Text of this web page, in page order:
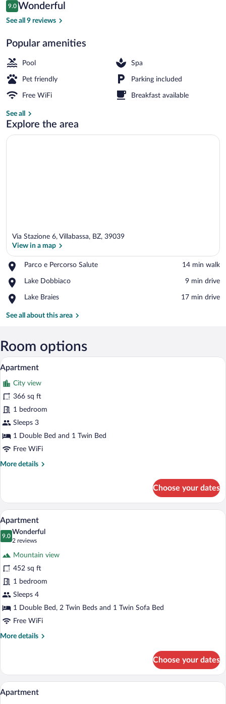
$500
Reviews
9.0
9.0 out of 10
Wonderful
See all 9 reviews
Popular amenities
Pool Spa
Pet friendly Parking included
Free WiFi Breakfast available
See all
Explore the area
Via Stazione 6, Villabassa, BZ, 39039
View in a map
Parco e Percorso Salute
Place,
e
Salute
‪14 min walk‬
Lake Dobbiaco
Place,
Dobbiaco
‪9 min drive‬
Lake Braies
Place,
Braies
‪17 min drive‬
See all about this area
Room options
View
all
photos
for
Apartment
A modern hotel room with a large
11
Apartment
City view
366 sq ft
1 bedroom
Sleeps 3
1 Double Bed and 1 Twin Bed
Free WiFi
More details
More
Choose your dates
View
all
photos
A modern bedroom with a large bed, a
18
Apartment
9.0
9.0 out of 10
Wonderful
2 reviews
(2
reviews)
Mountain view
452 sq ft
1 bedroom
Sleeps 4
1 Double Bed, 2 Twin Beds and 1 Twin Sofa Bed
Free WiFi
More details
More
Choose your dates
View
all
A modern bedroom with a large bed, a
13
Apartment